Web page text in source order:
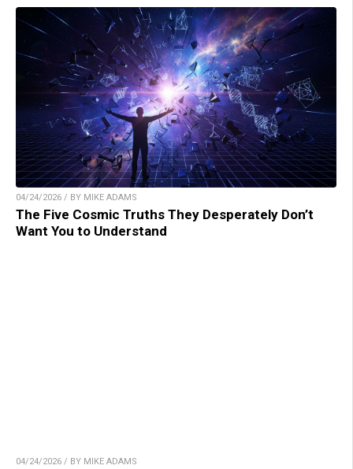
04/24/2026 / BY MIKE ADAMS
The Five Cosmic Truths They Desperately Don’t
Want You to Understand
04/24/2026 / BY MIKE ADAMS